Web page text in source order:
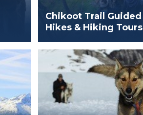
Chikoot Trail Guided
Hikes & Hiking Tours